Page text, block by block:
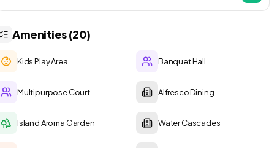
Amenities (20)
Kids Play Area Banquet Hall
Multipurpose Court Alfresco Dining
Island Aroma Garden Water Cascades